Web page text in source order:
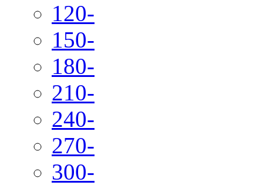
120-
150-
180-
210-
240-
270-
300-